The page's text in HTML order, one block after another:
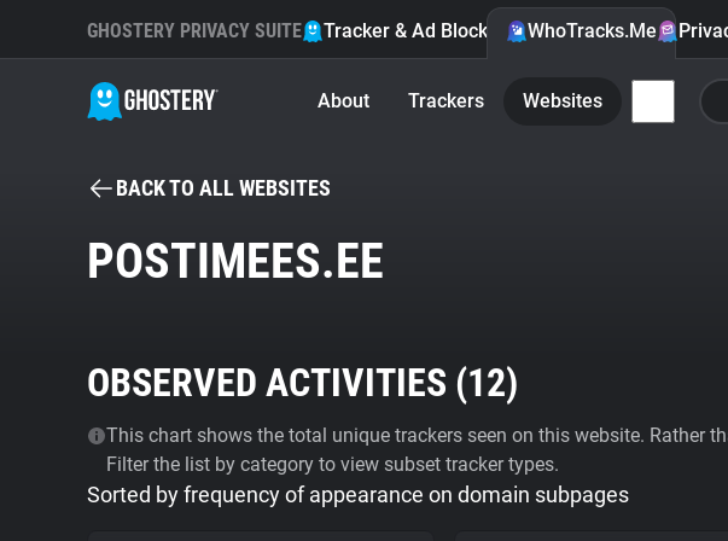
GHOSTERY PRIVACY SUITE Tracker & Ad Blocker WhoTracks.Me
About Trackers Websites
BACK TO ALL WEBSITES
POSTIMEES.EE
OBSERVED ACTIVITIES (12)
This chart shows the total unique trackers seen on this website. Rather
Filter the list by category to view subset tracker types.
Sorted by frequency of appearance on domain subpages